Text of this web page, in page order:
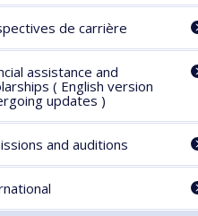
de carrière
assistance and
( English version
updates )
and auditions